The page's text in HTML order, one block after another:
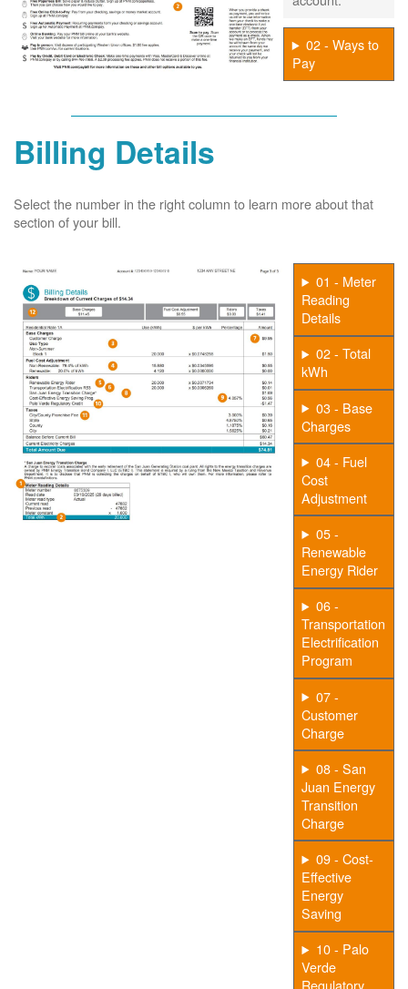
02 - Ways to
Pay
Billing Details
Select the number in the right column to learn more about that
section of your bill.
01 - Meter
Reading
Details
02 - Total
kWh
03 - Base
Charges
04 - Fuel
Cost
Adjustment
05 -
Renewable
Energy Rider
06 -
Transportation
Electrification
Program
07 -
Customer
Charge
08 - San
Juan Energy
Transition
Charge
09 - Cost-
Effective
Energy
Saving
10 - Palo
Verde
Regulatory